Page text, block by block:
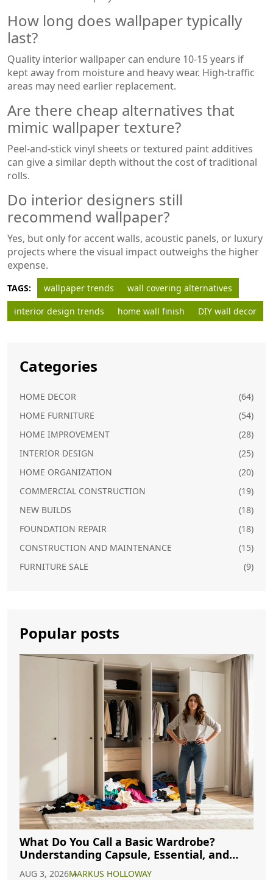
How long does wallpaper typically
last?
Quality interior wallpaper can endure 10-15 years if
kept away from moisture and heavy wear. High‑traffic
areas may need earlier replacement.
Are there cheap alternatives that
mimic wallpaper texture?
Peel‑and‑stick vinyl sheets or textured paint additives
can give a similar depth without the cost of traditional
rolls.
Do interior designers still
recommend wallpaper?
Yes, but only for accent walls, acoustic panels, or luxury
projects where the visual impact outweighs the higher
expense.
TAGS: wallpaper trends
wall covering alternatives
interior design trends
home wall finish DIY wall decor
Categories
HOME DECOR
(64)
HOME FURNITURE
(54)
HOME IMPROVEMENT
(28)
INTERIOR DESIGN
(25)
HOME ORGANIZATION
(20)
COMMERCIAL CONSTRUCTION
(19)
NEW BUILDS
(18)
FOUNDATION REPAIR
(18)
CONSTRUCTION AND MAINTENANCE
(15)
FURNITURE SALE
(9)
Popular posts
What Do You Call a Basic Wardrobe?
Understanding Capsule, Essential, and
AUG 3, 2026MARKUS HOLLOWAY